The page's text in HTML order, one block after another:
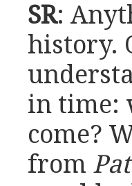
SR:
history.
in time:
come?
from